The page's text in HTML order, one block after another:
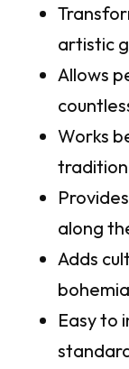
artistic
Allows
Works
along
Adds
Easy to